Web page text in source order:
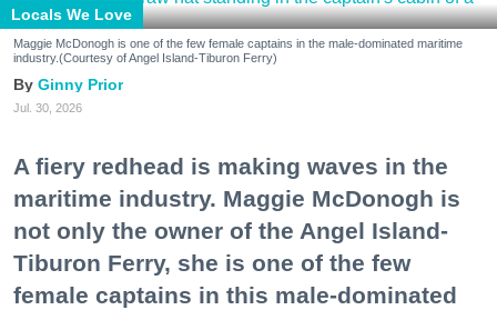
Locals We Love
Maggie McDonogh is one of the few female captains in the male-dominated maritime
industry.(Courtesy of Angel Island-Tiburon Ferry)
Ginny Prior
Jul. 30, 2026
A fiery redhead is making waves in the
maritime industry. Maggie McDonogh is
not only the owner of the Angel Island-
Tiburon Ferry, she is one of the few
female captains in this male-dominated